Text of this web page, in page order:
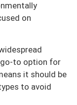
on
go-to option for
it should be
to avoid